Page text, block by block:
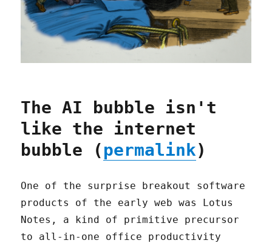
The AI bubble isn't
like the internet
bubble (permalink)
One of the surprise breakout software
products of the early web was Lotus
Notes, a kind of primitive precursor
to all-in-one office productivity